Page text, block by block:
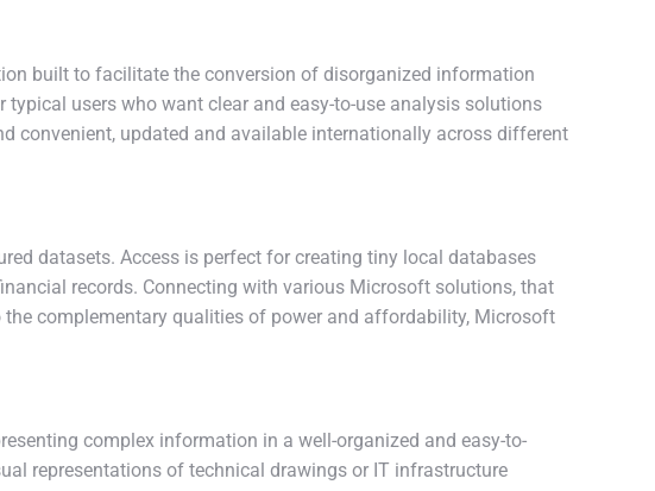
built to facilitate the conversion of disorganized information
users who want clear and easy-to-use analysis solutions
convenient, updated and available internationally across different
datasets. Access is perfect for creating tiny local databases
records. Connecting with various Microsoft solutions, that
complementary qualities of power and affordability, Microsoft
complex information in a well-organized and easy-to-
representations of technical drawings or IT infrastructure